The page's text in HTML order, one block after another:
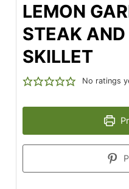
LEMON
STEAK
SKILLET
No ratings